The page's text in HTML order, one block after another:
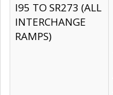
I95 TO SR273 (ALL
INTERCHANGE
RAMPS)